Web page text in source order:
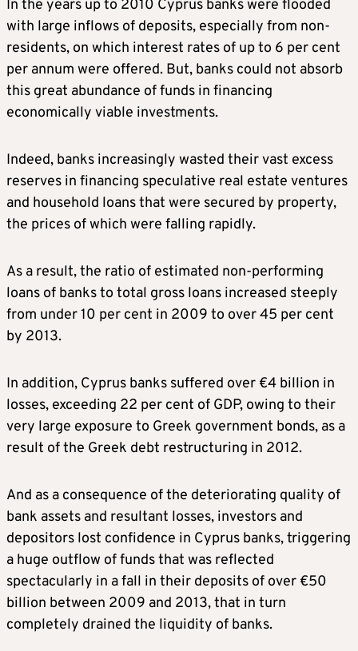
In the years up to 2010 Cyprus banks were flooded
with large inflows of deposits, especially from non-
residents, on which interest rates of up to 6 per cent
per annum were offered. But, banks could not absorb
this great abundance of funds in financing
economically viable investments.
Indeed, banks increasingly wasted their vast excess
reserves in financing speculative real estate ventures
and household loans that were secured by property,
the prices of which were falling rapidly.
As a result, the ratio of estimated non-performing
loans of banks to total gross loans increased steeply
from under 10 per cent in 2009 to over 45 per cent
by 2013.
In addition, Cyprus banks suffered over €4 billion in
losses, exceeding 22 per cent of GDP, owing to their
very large exposure to Greek government bonds, as a
result of the Greek debt restructuring in 2012.
And as a consequence of the deteriorating quality of
bank assets and resultant losses, investors and
depositors lost confidence in Cyprus banks, triggering
a huge outflow of funds that was reflected
spectacularly in a fall in their deposits of over €50
billion between 2009 and 2013, that in turn
completely drained the liquidity of banks.